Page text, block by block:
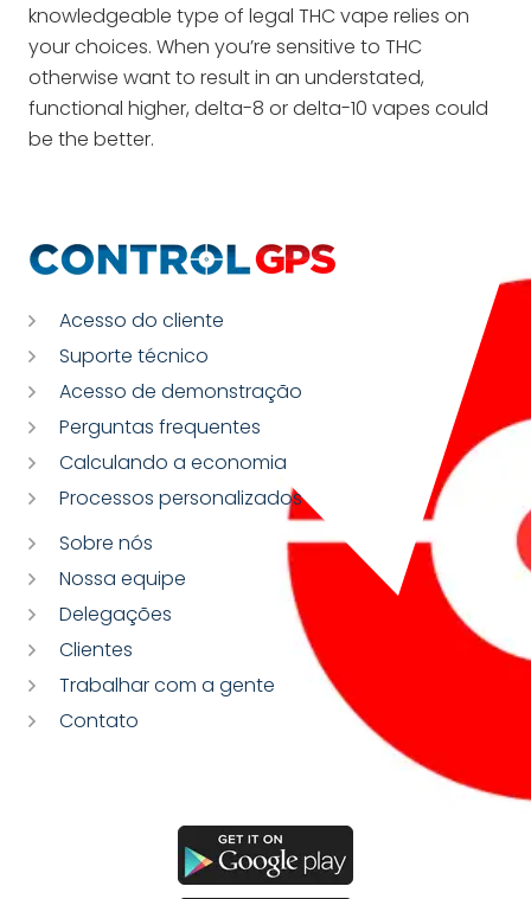
knowledgeable type of legal THC vape relies on
your choices. When you’re sensitive to THC
otherwise want to result in an understated,
functional higher, delta-8 or delta-10 vapes could
be the better.
Acesso do cliente
Suporte técnico
Acesso de demonstração
Perguntas frequentes
Calculando a economia
Processos personalizados
Sobre nós
Nossa equipe
Delegações
Clientes
Trabalhar com a gente
Contato